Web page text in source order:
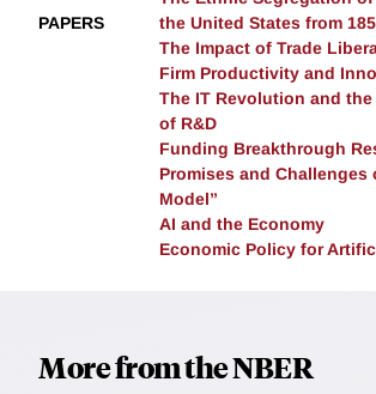
enforcement, and alternative
with the labor market impacts of AI.
PAPERS
the United States from
The Impact of Trade
Firm Productivity and
The IT Revolution and
of R&D
Funding Breakthrough
Promises and Challenges
Model”
AI and the Economy
Economic Policy for
More from the NBER